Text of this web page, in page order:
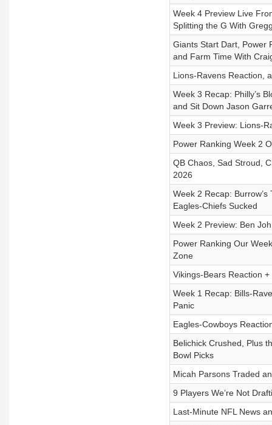
Week 4 Preview Live
Splitting the G With
Giants Start Dart, Power
and Farm Time With
Lions-Ravens Reaction,
Week 3 Recap: Philly’s
and Sit Down Jason
Week 3 Preview: Lions-
Power Ranking Week 2
QB Chaos, Sad Stroud,
2026
Week 2 Recap:
Eagles-Chiefs Sucked
Week 2 Preview: Ben
Power Ranking Our
Zone
Vikings-Bears Reaction
Week 1 Recap: Bills-
Panic
Eagles-Cowboys
Belichick Crushed, Plus
Bowl Picks
Micah Parsons Traded
9 Players We’re Not
Last-Minute NFL News